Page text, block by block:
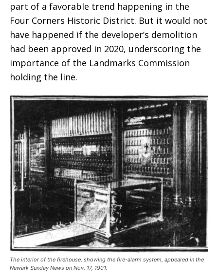
part of a favorable trend happening in the
Four Corners Historic District. But it would not
have happened if the developer’s demolition
had been approved in 2020, underscoring the
importance of the Landmarks Commission
holding the line.
The interior of the firehouse, showing the fire-alarm system, appeared in the
Newark Sunday News on Nov. 17, 1901.